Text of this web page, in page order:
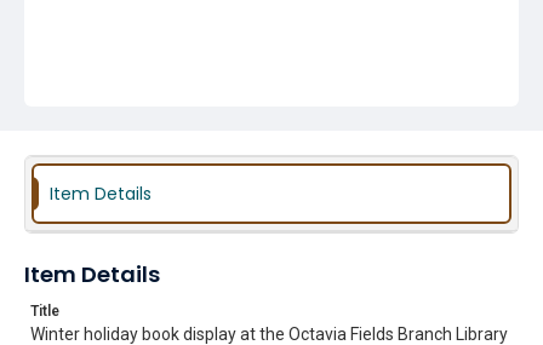
Item Details
Item Details
Title
Winter holiday book display at the Octavia Fields Branch Library